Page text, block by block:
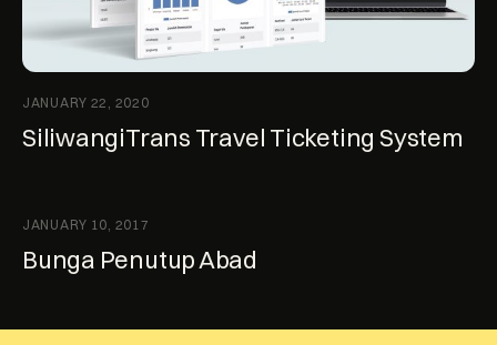
JANUARY 22, 2020
SiliwangiTrans Travel Ticketing System
JANUARY 10, 2017
Bunga Penutup Abad